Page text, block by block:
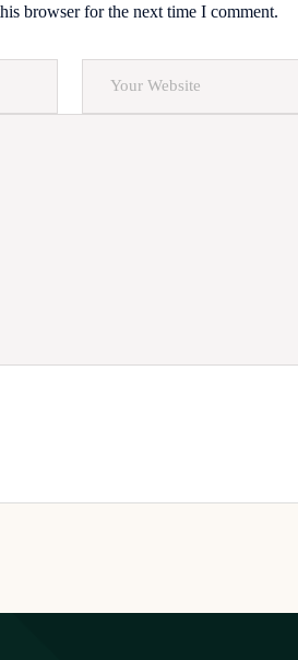
browser for the next time I comment.